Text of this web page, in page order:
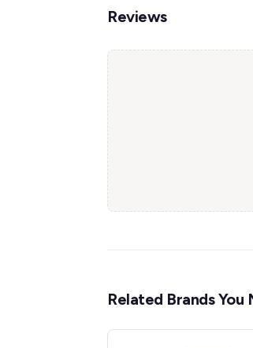
Reviews
Related Brands You